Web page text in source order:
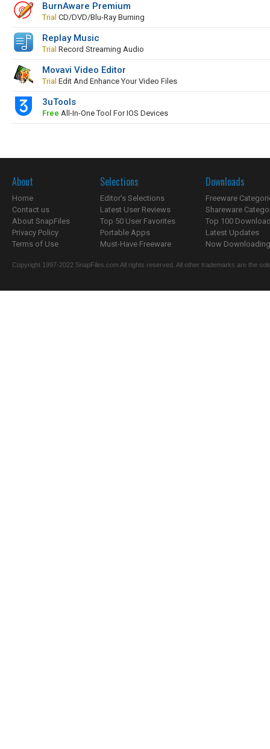
BurnAware Premium
Trial CD/DVD/Blu-Ray Burning
Replay Music
Trial Record Streaming Audio
Movavi Video Editor
Trial Edit And Enhance Your Video Files
3uTools
Free All-In-One Tool For IOS Devices
About
Home
Contact us
About SnapFiles
Privacy Policy
Terms of Use
Selections
Editor's Selections
Latest User Reviews
Top 50 User Favorites
Portable Apps
Must-Have Freeware
Downloads
Freeware
Shareware
Top 100
Latest Updates
Now
Copyright 1997-2022 SnapFiles.com All rights reserved. All other trademarks are the